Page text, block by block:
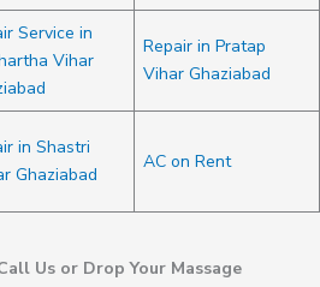
Service in
Vihar
Repair in Pratap
Vihar Ghaziabad
in Shastri
Ghaziabad
AC on Rent
Us or Drop Your Massage